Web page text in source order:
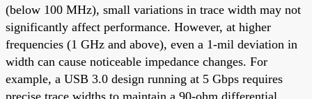
(below 100 MHz), small variations in trace width may not
significantly affect performance. However, at higher
frequencies (1 GHz and above), even a 1-mil deviation in
width can cause noticeable impedance changes. For
example, a USB 3.0 design running at 5 Gbps requires
precise trace widths to maintain a 90-ohm differential